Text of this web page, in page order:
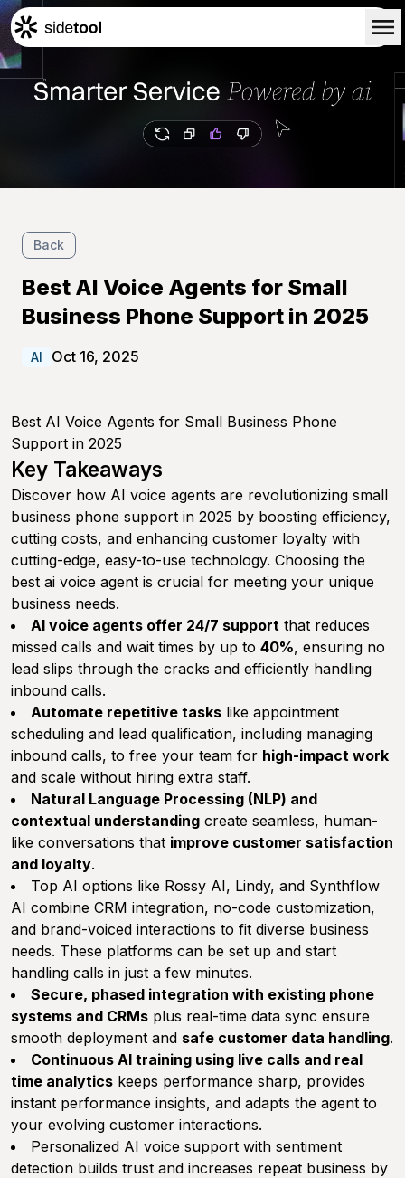
Blog
Back
Best AI Voice Agents for Small
Business Phone Support in 2025
AI Oct 16, 2025
Best AI Voice Agents for Small Business Phone
Support in 2025
Key Takeaways
Discover how AI voice agents are revolutionizing small
business phone support in 2025 by boosting efficiency,
cutting costs, and enhancing customer loyalty with
cutting-edge, easy-to-use technology. Choosing the
best ai voice agent is crucial for meeting your unique
business needs.
AI voice agents offer 24/7 support that reduces
missed calls and wait times by up to 40%, ensuring no
lead slips through the cracks and efficiently handling
inbound calls.
Automate repetitive tasks like appointment
scheduling and lead qualification, including managing
inbound calls, to free your team for high-impact work
and scale without hiring extra staff.
Natural Language Processing (NLP) and
contextual understanding create seamless, human-
like conversations that improve customer satisfaction
and loyalty.
Top AI options like Rossy AI, Lindy, and Synthflow
AI combine CRM integration, no-code customization,
and brand-voiced interactions to fit diverse business
needs. These platforms can be set up and start
handling calls in just a few minutes.
Secure, phased integration with existing phone
systems and CRMs plus real-time data sync ensure
smooth deployment and safe customer data handling.
Continuous AI training using live calls and real
time analytics keeps performance sharp, provides
instant performance insights, and adapts the agent to
your evolving customer interactions.
Personalized AI voice support with sentiment
detection builds trust and increases repeat business by